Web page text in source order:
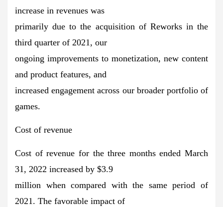
increase in revenues was
primarily due to the acquisition of Reworks in the
third quarter of 2021, our
ongoing improvements to monetization, new content
and product features, and
increased engagement across our broader portfolio of
games.
Cost of revenue
Cost of revenue for the three months ended March
31, 2022 increased by $3.9
million when compared with the same period of
2021. The favorable impact of